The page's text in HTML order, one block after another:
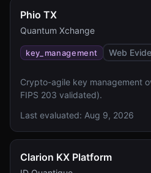
Phio TX
Quantum Xchange
key_management Web
Crypto-agile key management
FIPS 203 validated).
Last evaluated: Aug 9, 2026
Clarion KX Platform